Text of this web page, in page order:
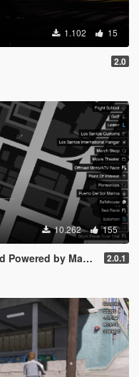
1.102 15
2.0
10.262 155
(No Keys, Menus, or Buttons) 2.0.1